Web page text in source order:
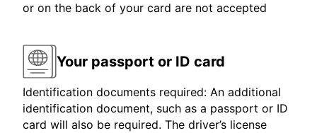
or on the back of your card are not accepted
Your passport or ID card
Identification documents required: An additional
identification document, such as a passport or ID
card will also be required. The driver’s license